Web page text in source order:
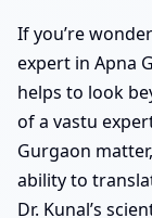
If you’re
expert in Apna
helps to look
of a vastu
Gurgaon
ability to
Dr. Kunal’s